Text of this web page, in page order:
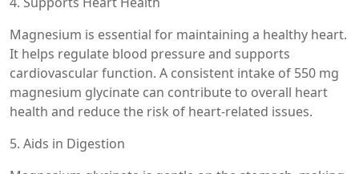
Magnesium is essential for maintaining a healthy heart.
It helps regulate blood pressure and supports
cardiovascular function. A consistent intake of 550 mg
magnesium glycinate can contribute to overall heart
health and reduce the risk of heart-related issues.
5. Aids in Digestion